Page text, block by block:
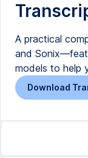
A practical
and
models to help
Download